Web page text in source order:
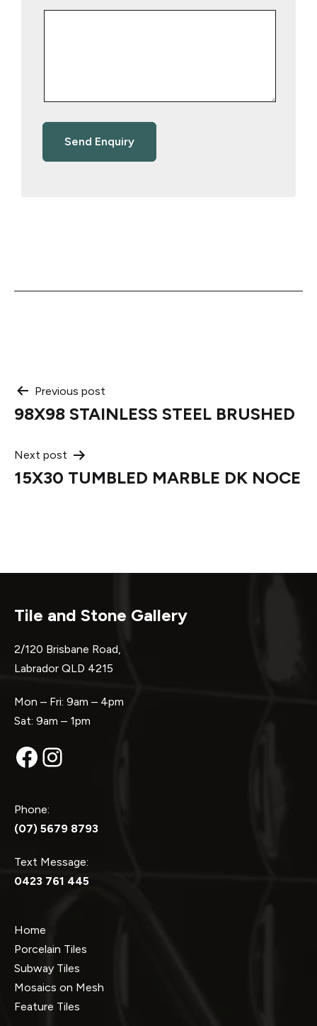
Post
navigation
Previous post
98X98 STAINLESS STEEL BRUSHED
Next post
15X30 TUMBLED MARBLE DK NOCE
Tile and Stone Gallery
2/120 Brisbane Road,
Labrador QLD 4215
Mon – Fri: 9am – 4pm
Sat: 9am – 1pm
Facebook
Instagram
Phone:
(07) 5679 8793
Text Message:
0423 761 445
Home
Porcelain Tiles
Subway Tiles
Mosaics on Mesh
Feature Tiles